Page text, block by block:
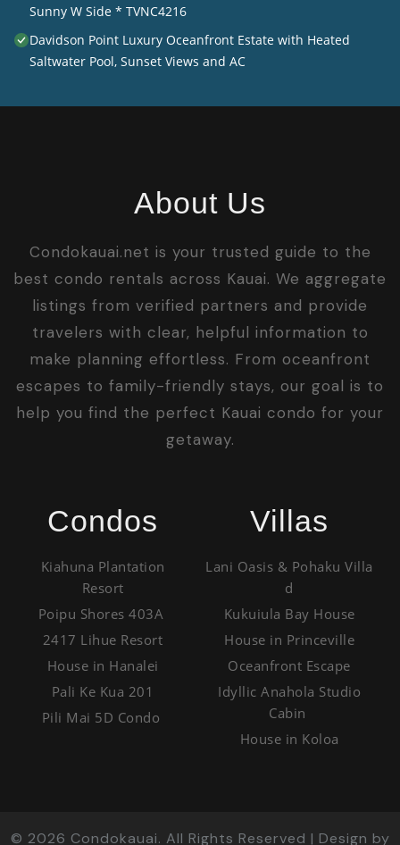
Sunny W Side * TVNC4216
Davidson Point Luxury Oceanfront Estate with Heated
Saltwater Pool, Sunset Views and AC
About Us
Condokauai.net is your trusted guide to the
best condo rentals across Kauai. We aggregate
listings from verified partners and provide
travelers with clear, helpful information to
make planning effortless. From oceanfront
escapes to family-friendly stays, our goal is to
help you find the perfect Kauai condo for your
getaway.
Condos
Kiahuna Plantation
Resort
Poipu Shores 403A
2417 Lihue Resort
House in Hanalei
Pali Ke Kua 201
Pili Mai 5D Condo
Villas
Lani Oasis & Pohaku Villa
d
Kukuiula Bay House
House in Princeville
Oceanfront Escape
Idyllic Anahola Studio
Cabin
House in Koloa
© 2026 Condokauai. All Rights Reserved | Design by